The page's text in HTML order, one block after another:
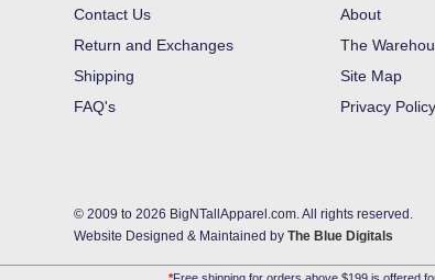
Contact Us
Return and Exchanges
Shipping
FAQ's
About
The
Site Map
Privacy Policy
© 2009 to 2026 BigNTallApparel.com. All rights reserved.
Website Designed & Maintained byThe Blue Digitals